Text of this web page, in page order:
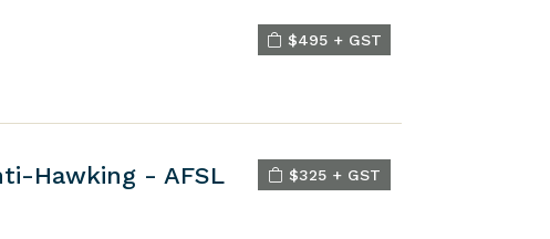
$495 + GST
Hawking - AFSL $325 + GST